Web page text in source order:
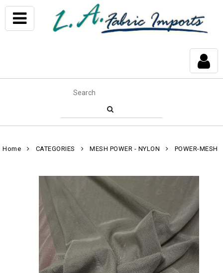
Home CATEGORIES MESH POWER - NYLON POWER-MESH